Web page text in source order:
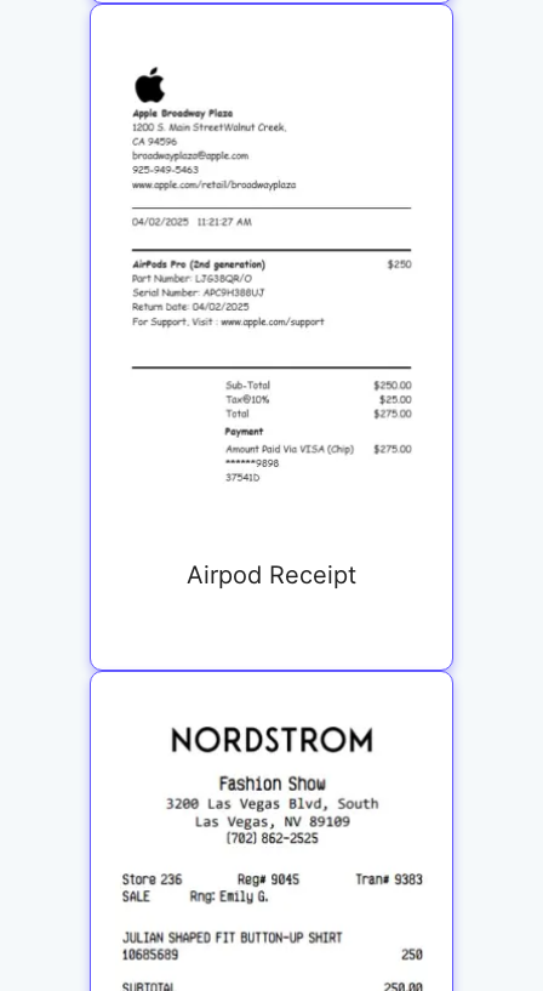
Airpod Receipt